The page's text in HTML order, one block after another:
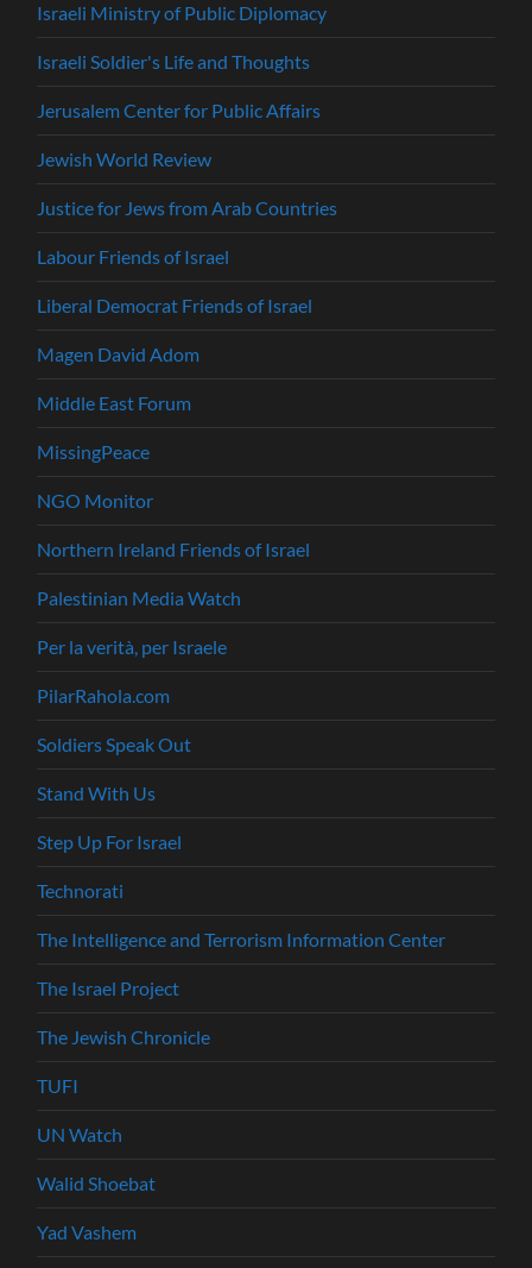
Israeli Ministry of Public Diplomacy
Israeli Soldier's Life and Thoughts
Jerusalem Center for Public Affairs
Jewish World Review
Justice for Jews from Arab Countries
Labour Friends of Israel
Liberal Democrat Friends of Israel
Magen David Adom
Middle East Forum
MissingPeace
NGO Monitor
Northern Ireland Friends of Israel
Palestinian Media Watch
Per la verità, per Israele
PilarRahola.com
Soldiers Speak Out
Stand With Us
Step Up For Israel
Technorati
The Intelligence and Terrorism Information Center
The Israel Project
The Jewish Chronicle
TUFI
UN Watch
Walid Shoebat
Yad Vashem